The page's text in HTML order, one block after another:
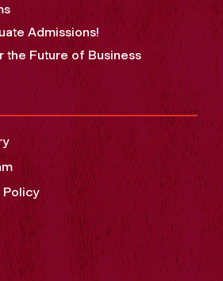
Admissions!
the Future of Business
Policy